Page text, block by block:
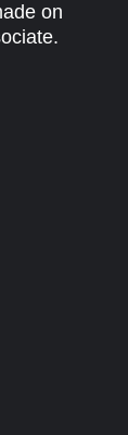
on